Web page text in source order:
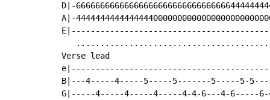
D|-
A|-
Verse lead
B|---4-----4-----5-----5-------5-----5-
G|-----4-----4-----4-----4-4-6---4-6-----6-